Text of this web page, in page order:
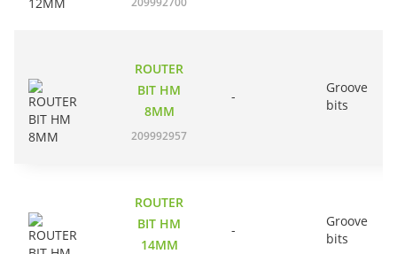
ROUTER
BIT HM
8MM
209992957
-
Groove
bits
ROUTER
BIT HM
14MM
-
Groove
bits